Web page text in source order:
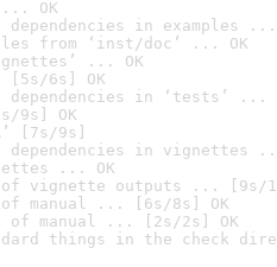
... OK
in examples ...
from ‘inst/doc’ ... OK
... OK
[5s/6s] OK
dependencies in ‘tests’ ...
9s] OK
[7s/9s]
dependencies in vignettes
... OK
vignette outputs ... [9s/
of manual ... [6s/8s] OK
of manual ... [2s/2s] OK
things in the check